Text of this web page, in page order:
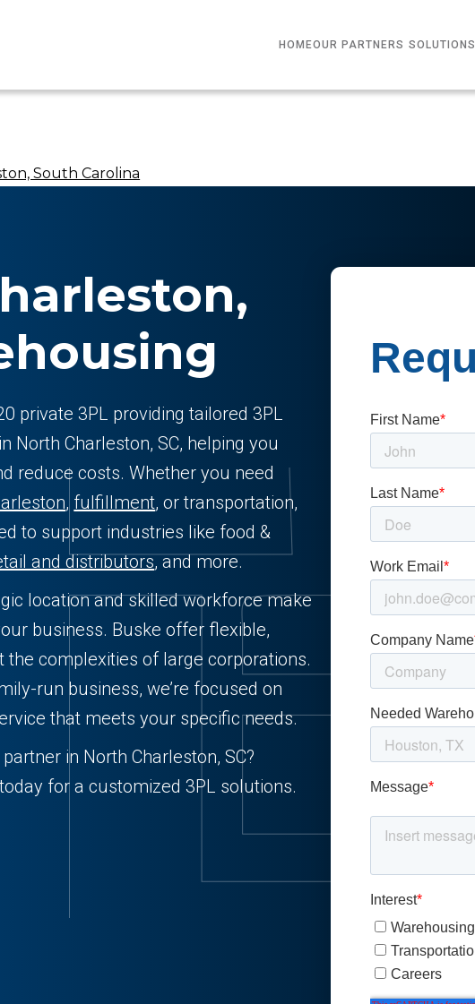
HOMEOUR PARTNERS SOLUTIONS
South Carolina
private 3PL providing tailored 3PL
North Charleston, SC, helping you
reduce costs. Whether you need
, fulfillment, or transportation,
to support industries like food &
and distributors, and more.
location and skilled workforce make
business. Buske offer flexible,
the complexities of large corporations.
run business, we’re focused on
that meets your specific needs.
partner in North Charleston, SC?
for a customized 3PL solutions.